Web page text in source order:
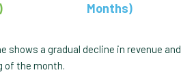
Months)
shows a gradual decline in revenue and
of the month.